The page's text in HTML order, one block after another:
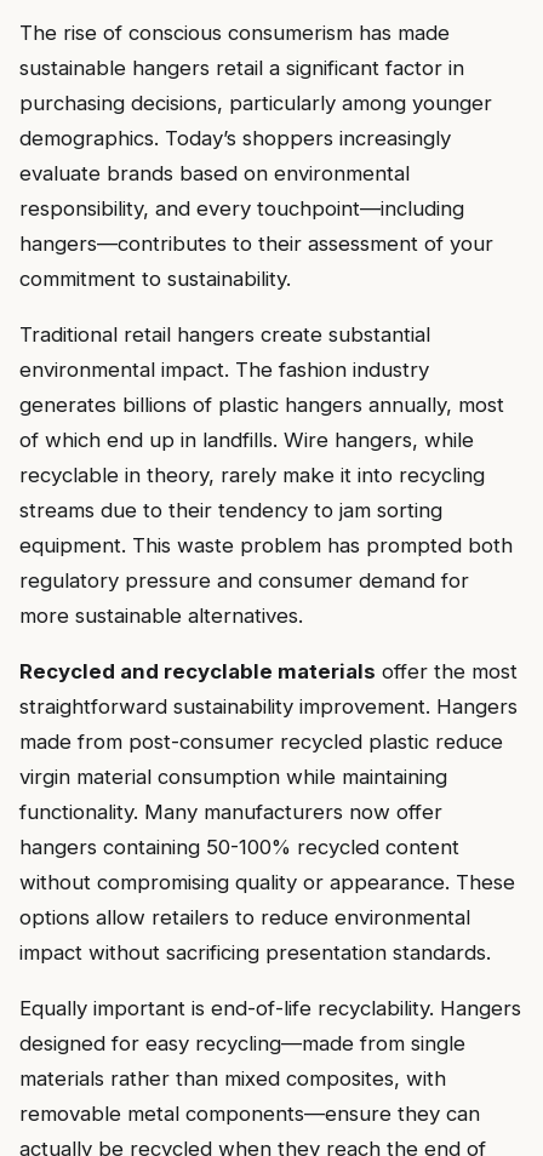
The rise of conscious consumerism has made
sustainable hangers retail a significant factor in
purchasing decisions, particularly among younger
demographics. Today’s shoppers increasingly
evaluate brands based on environmental
responsibility, and every touchpoint—including
hangers—contributes to their assessment of your
commitment to sustainability.
Traditional retail hangers create substantial
environmental impact. The fashion industry
generates billions of plastic hangers annually, most
of which end up in landfills. Wire hangers, while
recyclable in theory, rarely make it into recycling
streams due to their tendency to jam sorting
equipment. This waste problem has prompted both
regulatory pressure and consumer demand for
more sustainable alternatives.
Recycled and recyclable materials offer the most
straightforward sustainability improvement. Hangers
made from post-consumer recycled plastic reduce
virgin material consumption while maintaining
functionality. Many manufacturers now offer
hangers containing 50-100% recycled content
without compromising quality or appearance. These
options allow retailers to reduce environmental
impact without sacrificing presentation standards.
Equally important is end-of-life recyclability. Hangers
designed for easy recycling—made from single
materials rather than mixed composites, with
removable metal components—ensure they can
actually be recycled when they reach the end of